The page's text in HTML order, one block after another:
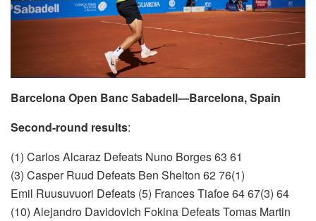
Barcelona Open Banc Sabadell—Barcelona, Spain
Second-round results:
(1) Carlos Alcaraz Defeats Nuno Borges 63 61
(3) Casper Ruud Defeats Ben Shelton 62 76(1)
Emil Ruusuvuori Defeats (5) Frances Tiafoe 64 67(3) 64
(10) Alejandro Davidovich Fokina Defeats Tomas Martin